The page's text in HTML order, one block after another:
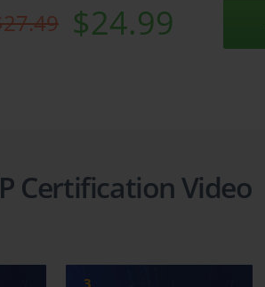
$24.99
Certification Video
3